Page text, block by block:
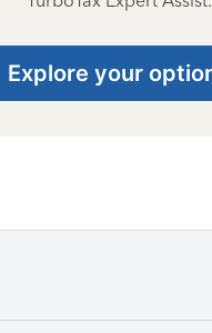
Explore your